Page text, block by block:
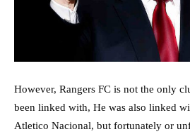
However, Rangers FC is not the only
been linked with, He was also linked
Atletico Nacional, but fortunately or